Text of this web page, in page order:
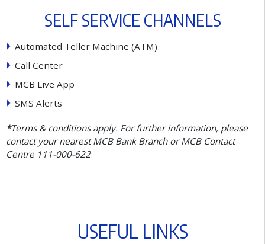
SELFSERVICE CHANNELS
Automated Teller Machine (ATM)
Call Center
MCB Live App
SMS Alerts
*Terms & conditions apply. For further information, please
contact your nearest MCB Bank Branch or MCB Contact
Centre 111-000-622
USEFUL L INKS